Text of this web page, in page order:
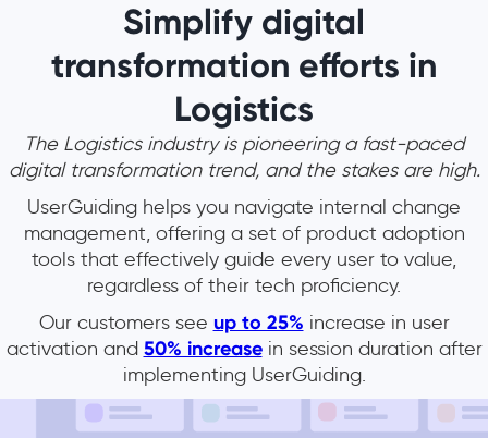
Simplify digital
transformation efforts in
Logistics
The Logistics industry is pioneering a fast-paced
digital transformation trend, and the stakes are high.
UserGuiding helps you navigate internal change
management, offering a set of product adoption
tools that effectively guide every user to value,
regardless of their tech proficiency.
Our customers see up to 25% increase in user
activation and 50% increasein session duration after
implementing UserGuiding.